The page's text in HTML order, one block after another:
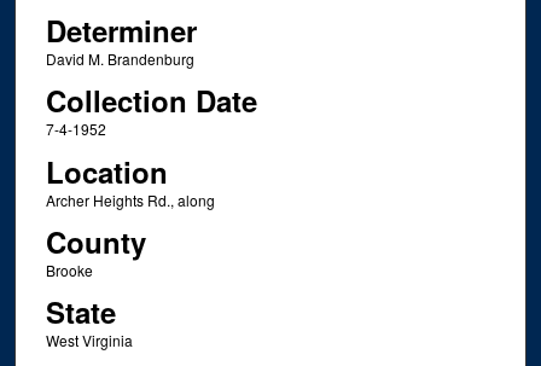
Determiner
David M. Brandenburg
Collection Date
7-4-1952
Location
Archer Heights Rd., along
County
Brooke
State
West Virginia